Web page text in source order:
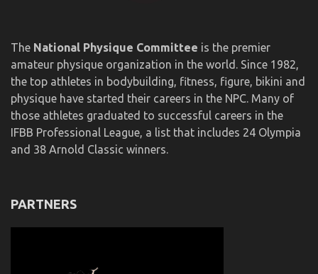
The National Physique Committee is the premier
amateur physique organization in the world. Since 1982,
the top athletes in bodybuilding, fitness, figure, bikini and
physique have started their careers in the NPC. Many of
those athletes graduated to successful careers in the
IFBB Professional League, a list that includes 24 Olympia
and 38 Arnold Classic winners.
PARTNERS